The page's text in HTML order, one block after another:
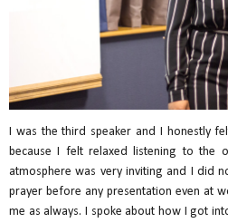
I was the third speaker and I honestly
because I felt relaxed listening to the
atmosphere was very inviting and I did
prayer before any presentation even at
me as always. I spoke about how I got